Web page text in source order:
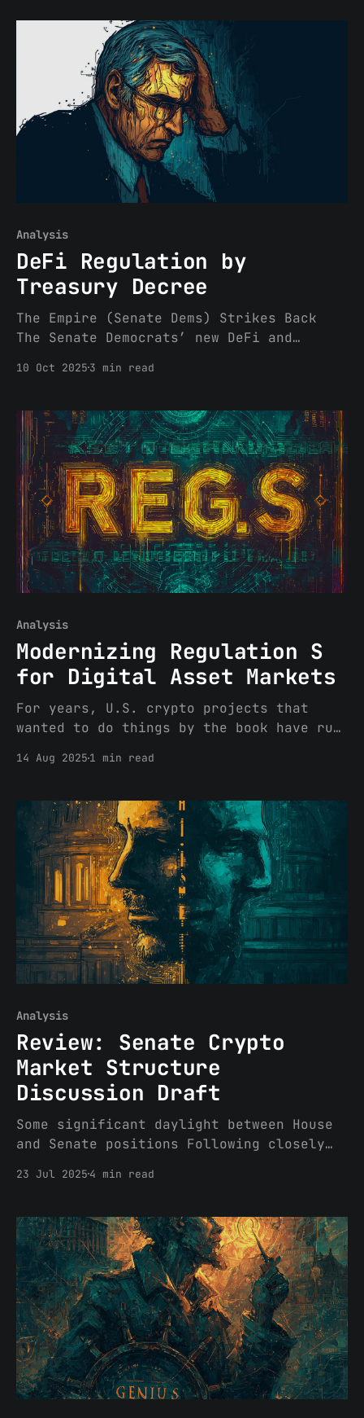
published a significant report assessing
how well countries have implemented
IOSCO’s 2023 recommendations around
crypto-asset market standards.
This “Thematic Review” offers a first-
of-
Analysis
DeFi Regulation by
Treasury Decree
The Empire (Senate Dems) Strikes Back
The Senate Democrats’ new DeFi and
yesterday) reads like a return to form,
decentralized finance as a
jurisdictional problem to be solved
rather than a technological shift to be
understood. Treasury, with
10 Oct 2025 3 min read
Analysis
Modernizing Regulation S
for Digital Asset Markets
For years, U.S. crypto projects that
wanted to do things by the book have run
for them. Regulation S, which governs
designed for a world of paper
certificates, centralized
intermediaries, and borders that
mattered. In crypto, tokens
14 Aug 2025 1 min read
Analysis
Review: Senate Crypto
Market Structure
Discussion Draft
Some significant daylight between House
and Senate positions Following closely
CLARITY last week, the Senate Banking
its crypto market structure bill
yesterday. Given the Banking Committee’s
oversight of the SEC, this draft
23 Jul 2025 4 min read